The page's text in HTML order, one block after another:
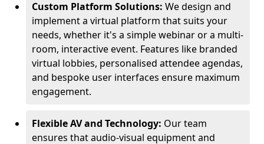
Custom Platform Solutions: We design and
implement a virtual platform that suits your
needs, whether it's a simple webinar or a multi-
room, interactive event. Features like branded
virtual lobbies, personalised attendee agendas,
and bespoke user interfaces ensure maximum
engagement.
Flexible AV and Technology: Our team
ensures that audio-visual equipment and